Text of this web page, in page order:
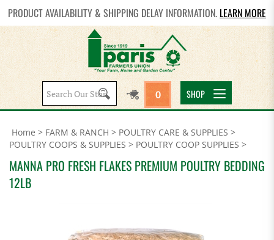
PRODUCT AVAILABILITY & SHIPPING DELAY INFORMATION. LEARN MORE
Search
site:
0 SHOP
Home > FARM & RANCH > POULTRY CARE & SUPPLIES >
POULTRY COOPS & SUPPLIES > POULTRY COOP SUPPLIES >
MANNA PRO FRESH FLAKES PREMIUM POULTRY BEDDING
12LB